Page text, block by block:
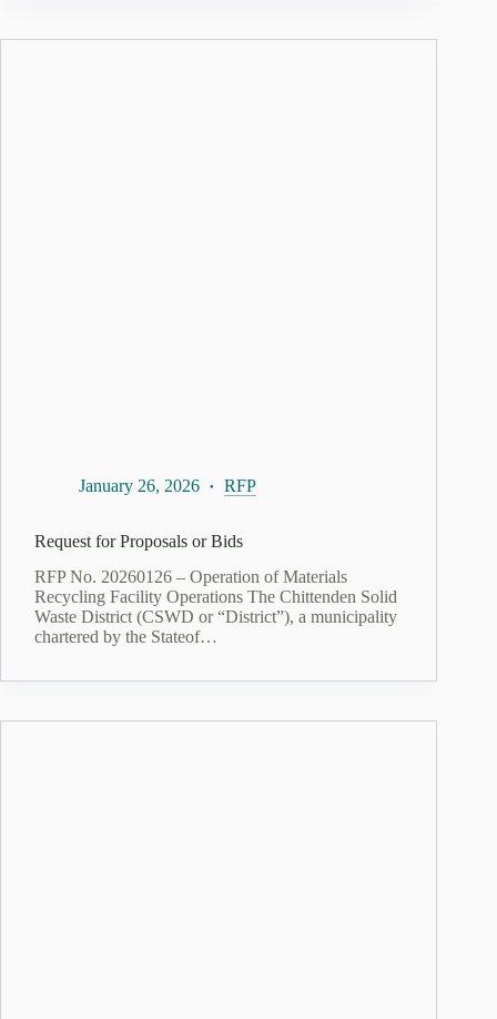
January 26, 2026 RFP
Request for Proposals or Bids
RFP No. 20260126 – Operation of Materials
Recycling Facility Operations The Chittenden Solid
Waste District (CSWD or “District”), a municipality
chartered by the Stateof…